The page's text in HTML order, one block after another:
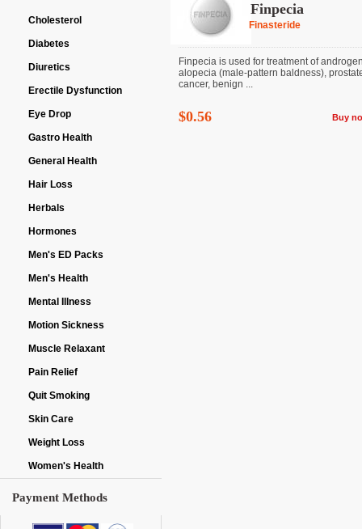
Cholesterol
Diabetes
Diuretics
Erectile Dysfunction
Eye Drop
Gastro Health
General Health
Hair Loss
Herbals
Hormones
Men's ED Packs
Men's Health
Mental Illness
Motion Sickness
Muscle Relaxant
Pain Relief
Quit Smoking
Skin Care
Weight Loss
Women's Health
Payment Methods
Finpecia
Finasteride
Finpecia is used for treatment of
alopecia (male-pattern baldness),
cancer, benign ...
$0.56 Buy